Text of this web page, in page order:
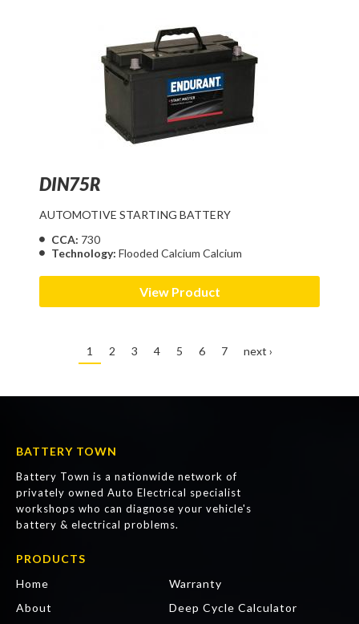
DIN75R
AUTOMOTIVE STARTING BATTERY
CCA: 730
Technology: Flooded Calcium Calcium
View Product
1 2 3 4 5 6 7 next ›
BATTERY TOWN
Battery Town is a nationwide network of
privately owned Auto Electrical specialist
workshops who can diagnose your vehicle's
battery & electrical problems.
PRODUCTS
Home
About
Warranty
Deep Cycle Calculator